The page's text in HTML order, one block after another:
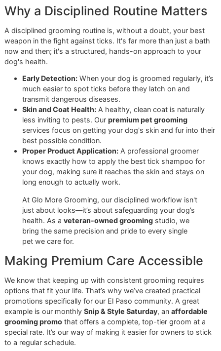
on your pet’s long-term well-being. It's a world away from
impersonal, volume-based model you might find at big-
stores like PetSmart or Petco. We believeEl Paso dog
groomingshould always be personal, precise, and
Why a Disciplined Routine
A disciplined grooming routine is, without a doubt, your
weapon in the fight against ticks. It's far more than just a
now and then; it's a structured, hands-on approach to
dog's health.
Early Detection:When your dog is groomed
much easier to spot ticks before they latch on and
transmit dangerous diseases.
Skin and Coat Health:A healthy, clean coat is
less inviting to pests. Our
best possible condition.
Proper Product Application:A professional groomer
knows exactly how to apply the best tick shampoo
your dog, making sure it reaches the skin and stays
At Glo More Grooming, our disciplined workflow isn't
just about looks—it’s about safeguarding your dog’s
health. As a veteran-owned grooming studio, we
bring the same precision and pride to every single
pet we care for.
Making Premium Care